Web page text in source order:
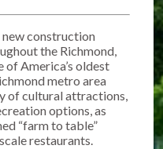
construction
the Richmond,
of America’s oldest
metro area
of cultural attractions,
options, as
“farm to table”
restaurants.